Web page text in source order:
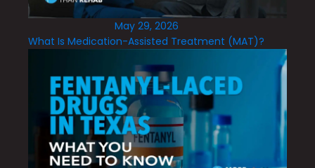
May 29, 2026
What Is Medication-Assisted Treatment (MAT)?